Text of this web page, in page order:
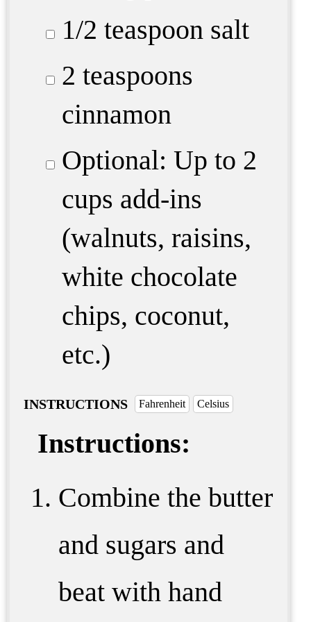
1/2 teaspoon salt
2 teaspoons
cinnamon
Optional: Up to 2
cups add-ins
(walnuts, raisins,
white chocolate
chips, coconut,
etc.)
INSTRUCTIONS Fahrenheit Celsius
Instructions:
Combine the butter
and sugars and
beat with hand